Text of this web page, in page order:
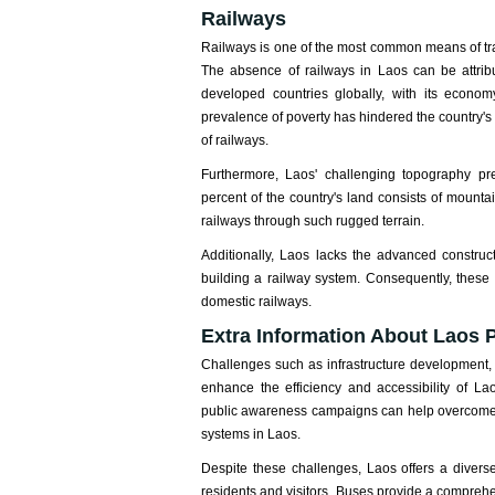
Railways
Railways is one of the most common means of
The absence of railways in Laos can be
developed countries globally, with its
prevalence of poverty has hindered the
of railways.
Furthermore, Laos' challenging topography
percent of the country's land consists of
railways through such rugged terrain.
Additionally, Laos lacks the advanced
building a railway system. Consequently,
domestic railways.
Extra Information About Laos
Challenges such as infrastructure
enhance the efficiency and accessibility of
public awareness campaigns can help
systems in Laos.
Despite these challenges, Laos offers a
residents and visitors. Buses provide a